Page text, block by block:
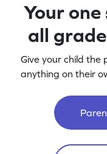
Your
all
Give your child the
anything on their